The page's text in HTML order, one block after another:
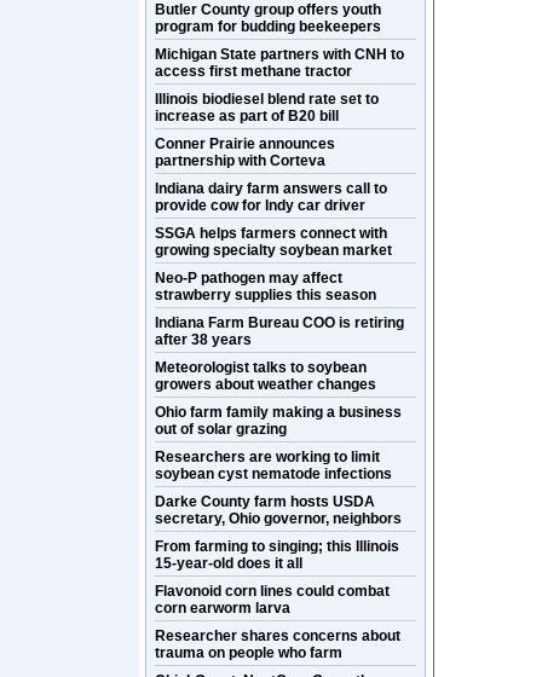
Butler County group offers youth
program for budding beekeepers
Michigan State partners with CNH to
access first methane tractor
Illinois biodiesel blend rate set to
increase as part of B20 bill
Conner Prairie announces
partnership with Corteva
Indiana dairy farm answers call to
provide cow for Indy car driver
SSGA helps farmers connect with
growing specialty soybean market
Neo-P pathogen may affect
strawberry supplies this season
Indiana Farm Bureau COO is retiring
after 38 years
Meteorologist talks to soybean
growers about weather changes
Ohio farm family making a business
out of solar grazing
Researchers are working to limit
soybean cyst nematode infections
Darke County farm hosts USDA
secretary, Ohio governor, neighbors
From farming to singing; this Illinois
15-year-old does it all
Flavonoid corn lines could combat
corn earworm larva
Researcher shares concerns about
trauma on people who farm